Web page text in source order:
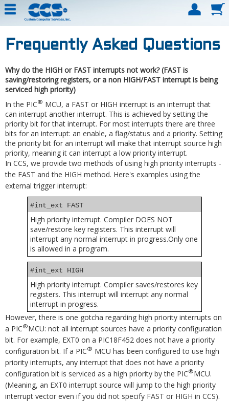
Frequently Asked Questions
Why do the HIGH or FAST interrupts not work? (FAST is
saving/restoring registers, or a non HIGH/FAST interrupt is being
serviced high priority)
In the PIC® MCU, a FAST or HIGH interrupt is an interrupt that
can interrupt another interrupt. This is achieved by setting the
priority bit for that interrupt. For most interrupts there are three
bits for an interrupt: an enable, a flag/status and a priority. Setting
the priority bit for an interrupt will make that interrupt source high
priority, meaning it can interrupt a low priority interrupt.
In CCS, we provide two methods of using high priority interrupts -
the FAST and the HIGH method. Here's examples using the
external trigger interrupt:
#int_ext FAST
High priority interrupt. Compiler DOES NOT
save/restore key registers. This interrupt will
interrupt any normal interrupt in progress.Only one
is allowed in a program.
#int_ext HIGH
High priority interrupt. Compiler saves/restores key
registers. This interrupt will interrupt any normal
interrupt in progress.
However, there is one gotcha regarding high priority interrupts on
a PIC®MCU: not all interrupt sources have a priority configuration
bit. For example, EXT0 on a PIC18F452 does not have a priority
configuration bit. If a PIC® MCU has been configured to use high
priority interrupts, any interrupt that does not have a priority
configuration bit is serviced as a high priority by the PIC®MCU.
(Meaning, an EXT0 interrupt source will jump to the high priority
interrupt vector even if you did not specify FAST or HIGH in CCS).